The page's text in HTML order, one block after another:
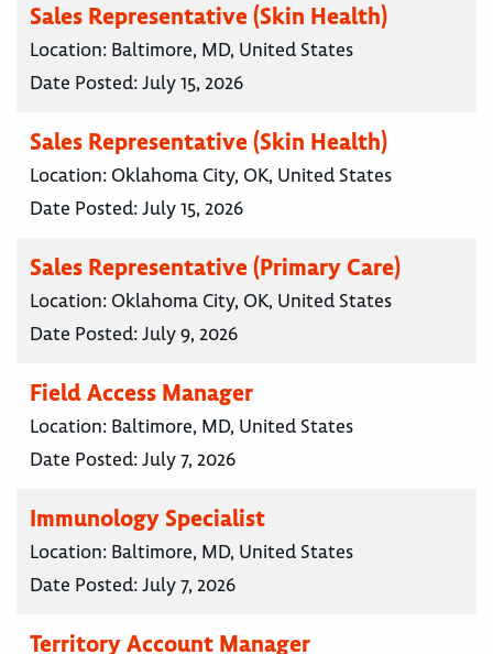
Sales Representative (Skin Health)
Location: Baltimore, MD, United States
Date Posted:July 15, 2026
Sales Representative (Skin Health)
Location: Oklahoma City, OK, United States
Date Posted:July 15, 2026
Sales Representative (Primary Care)
Location: Oklahoma City, OK, United States
Date Posted:July 9, 2026
Field Access Manager
Location: Baltimore, MD, United States
Date Posted:July 7, 2026
Immunology Specialist
Location: Baltimore, MD, United States
Date Posted:July 7, 2026
Territory Account Manager